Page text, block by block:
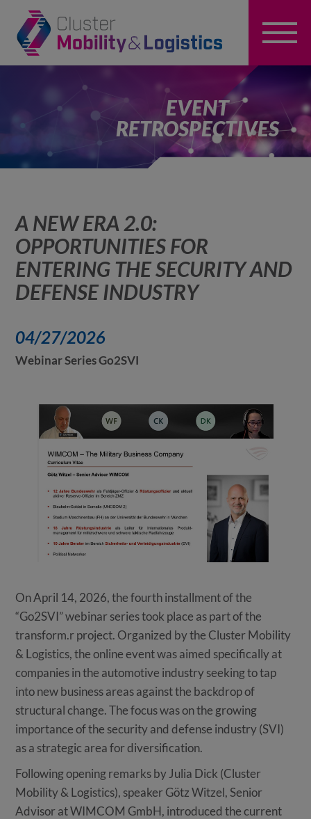
EVENT
RETROSPECTIVES
A NEW ERA 2.0:
OPPORTUNITIES FOR
ENTERING THE SECURITY AND
DEFENSE INDUSTRY
04/27/2026
Webinar Series Go2SVI
On April 14, 2026, the fourth installment of the
“Go2SVI” webinar series took place as part of the
transform.r project. Organized by the Cluster Mobility
& Logistics, the online event was aimed specifically at
companies in the automotive industry seeking to tap
into new business areas against the backdrop of
structural change. The focus was on the growing
importance of the security and defense industry (SVI)
as a strategic area for diversification.
Following opening remarks by Julia Dick (Cluster
Mobility & Logistics), speaker Götz Witzel, Senior
Advisor at WIMCOM GmbH, introduced the current